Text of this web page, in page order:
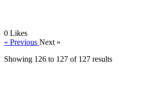
0 Likes
« Previous Next »
Showing 126 to 127 of 127 results